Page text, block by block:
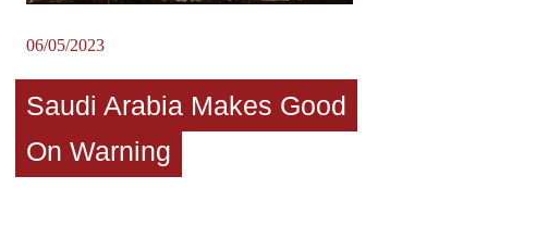
06/05/2023
Saudi Arabia Makes Good
On Warning